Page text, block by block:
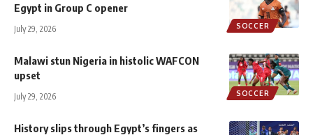
SOCCER
Egypt in Group C opener
July 29, 2026
SOCCER
Malawi stun Nigeria in histolic WAFCON
upset
July 29, 2026
History slips through Egypt’s fingers as